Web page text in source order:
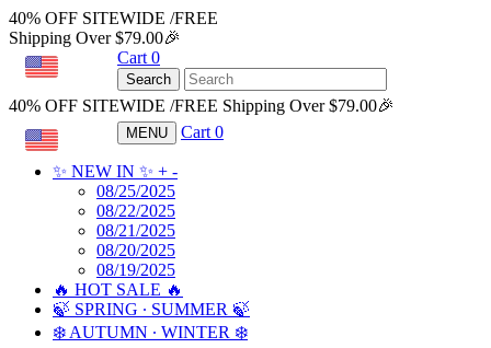
40% OFF SITEWIDE /FREE
Shipping Over $79.00🎉
Cart 0
Search
40% OFF SITEWIDE /FREE Shipping Over $79.00🎉
MENU Cart 0
✨ NEW IN ✨ + -
08/25/2025
08/22/2025
08/21/2025
08/20/2025
08/19/2025
🔥 HOT SALE 🔥
🍃 SPRING ∙ SUMMER 🍃
❄️ AUTUMN ∙ WINTER ❄️